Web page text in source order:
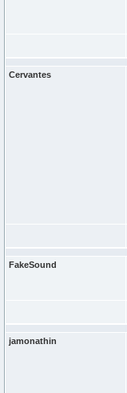
Cervantes
FakeSound
jamonathin